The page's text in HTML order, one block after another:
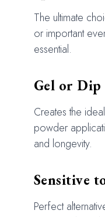
The ultimate
or important
essential.
Gel or Dip
Creates the
powder
and longevity.
Sensitive
Perfect